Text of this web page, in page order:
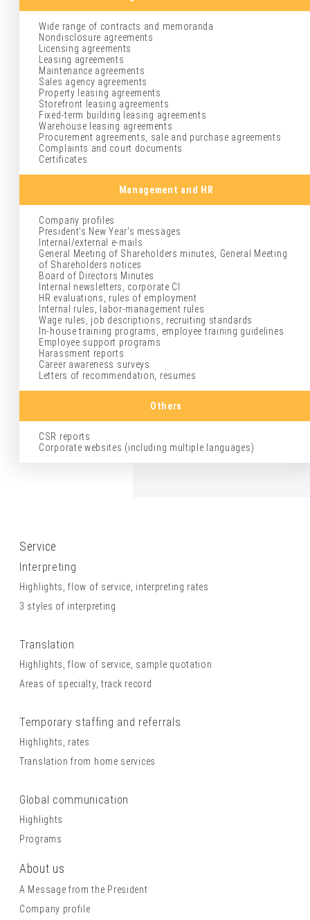
Wide range of contracts and memoranda
Nondisclosure agreements
Licensing agreements
Leasing agreements
Maintenance agreements
Sales agency agreements
Property leasing agreements
Storefront leasing agreements
Fixed-term building leasing agreements
Warehouse leasing agreements
Procurement agreements, sale and purchase agreements
Complaints and court documents
Certificates
Management and HR
Company profiles
President's New Year's messages
Internal/external e-mails
General Meeting of Shareholders minutes, General Meeting
of Shareholders notices
Board of Directors Minutes
Internal newsletters, corporate CI
HR evaluations, rules of employment
Internal rules, labor-management rules
Wage rules, job descriptions, recruiting standards
In-house training programs, employee training guidelines
Employee support programs
Harassment reports
Career awareness surveys
Letters of recommendation, resumes
Others
CSR reports
Corporate websites (including multiple languages)